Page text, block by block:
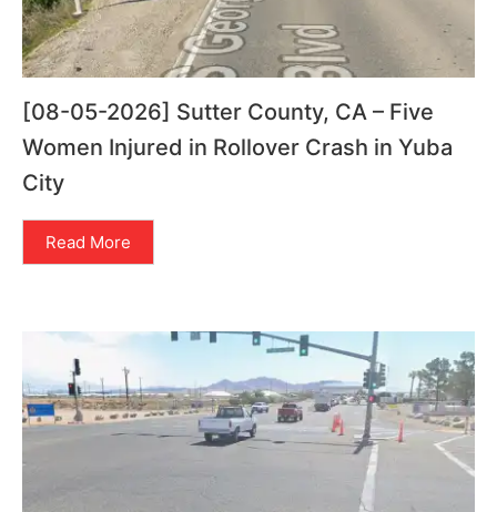
[08-05-2026] Sutter County, CA – Five
Women Injured in Rollover Crash in Yuba
City
Read More